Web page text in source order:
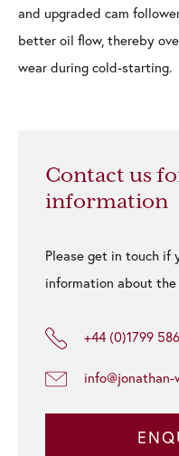
and upgraded cam
better oil flow, thereby
wear during cold-starting.
Contact us
information
Please get in touch if
information about the
+44 (0)1799
info@jonathan-